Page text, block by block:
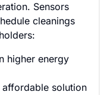
Sensors
cleanings
higher energy
affordable solution